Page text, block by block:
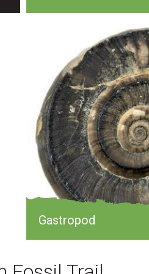
Gastropod